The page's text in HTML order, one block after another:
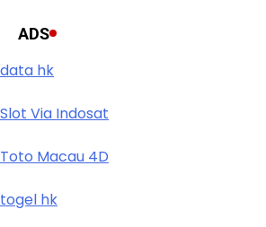
ADS
data hk
Slot Via Indosat
Toto Macau 4D
togel hk